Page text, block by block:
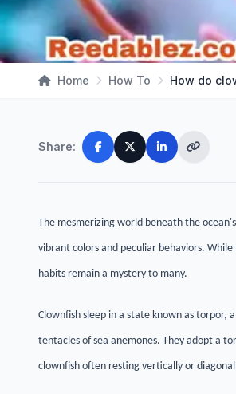
Home How To How do
Share:
The mesmerizing world beneath the
vibrant colors and peculiar behaviors.
habits remain a mystery to many.
Clownfish sleep in a state known as
tentacles of sea anemones. They adopt a
clownfish often resting vertically or